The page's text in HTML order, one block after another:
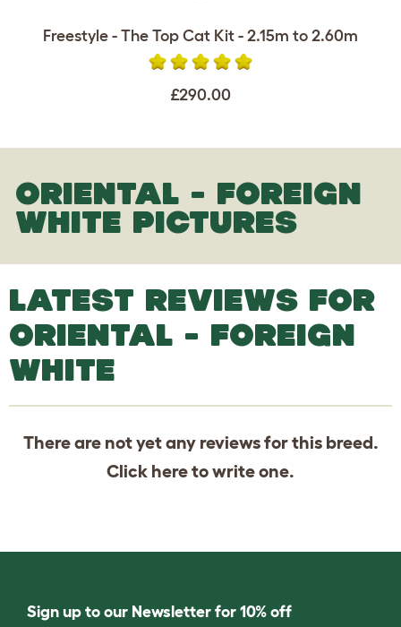
Freestyle - The Top Cat Kit - 2.15m to 2.60m
£290.00
ORIENTAL - FOREIGN
WHITE PICTURES
LATEST REVIEWS FOR
ORIENTAL - FOREIGN
WHITE
There are not yet any reviews for this breed.
Click hereto write one.
Sign up to our Newsletter for 10% off